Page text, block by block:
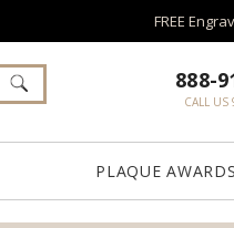
FREE
888-
CALL US
PLAQUE AWARDS